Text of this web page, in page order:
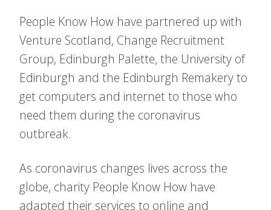
People Know How have partnered up with
Venture Scotland, Change Recruitment
Group, Edinburgh Palette, the University of
Edinburgh and the Edinburgh Remakery to
get computers and internet to those who
need them during the coronavirus
outbreak.
As coronavirus changes lives across the
globe, charity People Know How have
adapted their services to online and